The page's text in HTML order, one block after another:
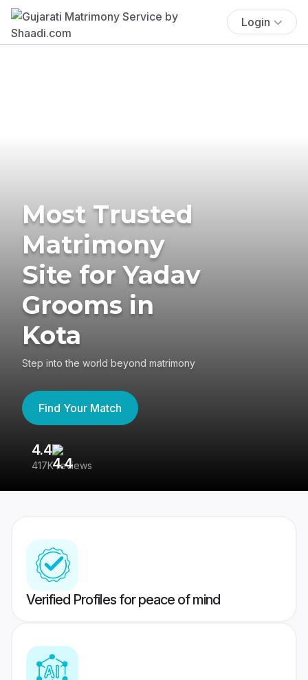
Login
Most Trusted
Matrimony
Site for Yadav
Grooms in
Kota
Step into the world beyond matrimony
Find Your Match
4.4
417K reviews
Verified Profiles for peace of mind